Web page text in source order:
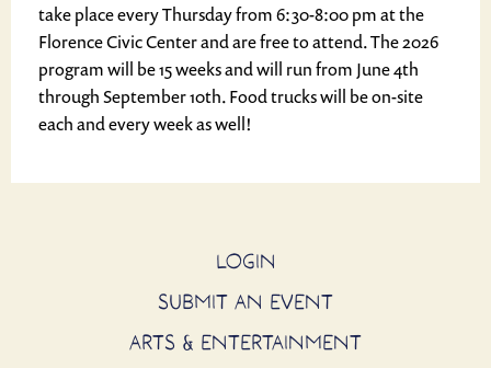
take place every Thursday from 6:30-8:00 pm at the
Florence Civic Center and are free to attend. The 2026
program will be 15 weeks and will run from June 4th
through September 10th. Food trucks will be on-site
each and every week as well!
LOGIN
SUBMIT AN EVENT
ARTS & ENTERTAINMENT